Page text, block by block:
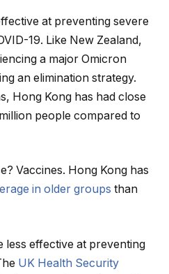
at preventing severe
19. Like New Zealand,
a major Omicron
an elimination strategy.
Hong Kong has had close
people compared to
Vaccines. Hong Kong has
in older groups than
less effective at preventing
UK Health Security